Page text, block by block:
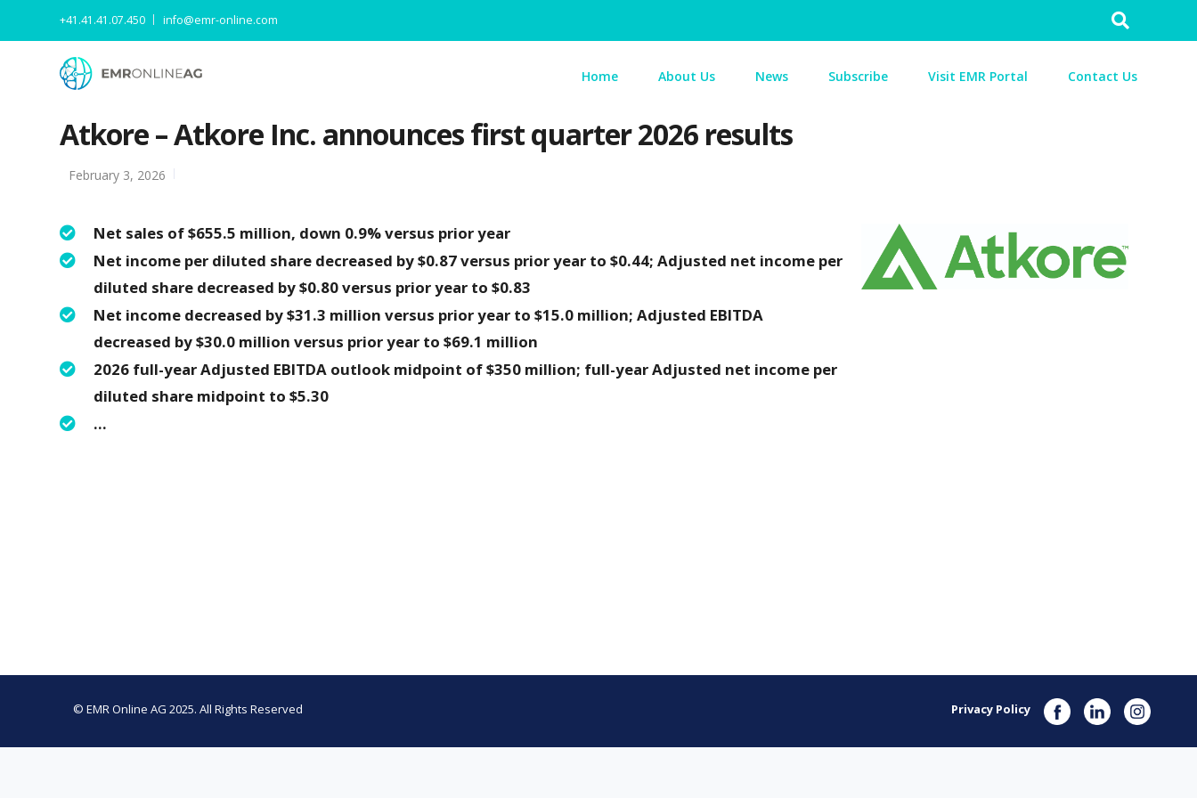
Search
+41.41.41.07.450 info@emr-online.com
Home About Us News Subscribe Visit EMR Portal Contact Us
Atkore – Atkore Inc. announces first quarter 2026 results
February 3, 2026
Net sales of $655.5 million, down 0.9% versus prior year
Net income per diluted share decreased by $0.87 versus prior year to $0.44; Adjusted net income per
diluted share decreased by $0.80 versus prior year to $0.83
Net income decreased by $31.3 million versus prior year to $15.0 million; Adjusted EBITDA
decreased by $30.0 million versus prior year to $69.1 million
2026 full-year Adjusted EBITDA outlook midpoint of $350 million; full-year Adjusted net income per
diluted share midpoint to $5.30
…
© EMR Online AG 2025. All Rights Reserved Privacy Policy